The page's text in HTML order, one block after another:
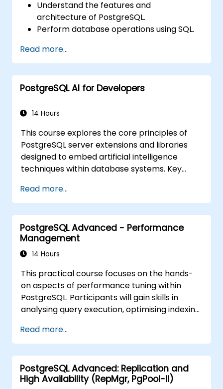
Understand the features and
architecture of PostgreSQL.
Perform database operations using SQL.
procedures to prevent data loss.
Configure the server for high availability.
Utilise tools and techniques for high-
performance tuning.
observability.
Read more...
PostgreSQL AI for Developers
14 Hours
This course explores the core principles of
PostgreSQL server extensions and libraries
designed to embed artificial intelligence
techniques within database systems. Key
using embedding vectors, Text-to-SQL
querying, and Retrieval-Augmented
Generation (RAG). Participants will acquire
the skills to install PgVector and PgAI,
generate and load vector embeddings,
construct vector indexes, implement
Text-to-SQL applications employing
LangChain with Python or JavaScript.
Practical demonstrations and hands-on
exercises reinforce these essential concepts
and competencies.
Read more...
PostgreSQL Advanced - Performance
Management
14 Hours
This practical course focuses on the hands-
on aspects of performance tuning within
PostgreSQL. Participants will gain skills in
analysing query execution, optimising indexing
parameters, and effectively monitoring
workloads. Through real-world scenarios and
live exercises, attendees will learn how to
identify and resolve bottlenecks at both the
database and infrastructure levels.
Read more...
PostgreSQL Advanced: Replication and
High Availability (RepMgr, PgPool-II)